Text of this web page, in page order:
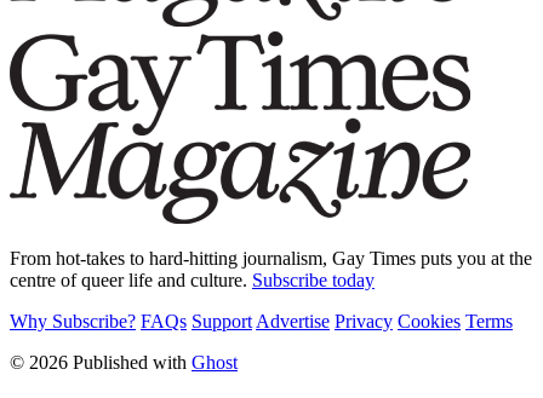
From hot-takes to hard-hitting journalism, Gay Times puts you at the
centre of queer life and culture. Subscribe today
Why Subscribe? FAQs Support Advertise Privacy Cookies Terms
© 2026 Published with Ghost